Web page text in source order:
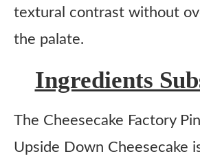
textural contrast without
the palate.
Ingredients
The Cheesecake Factory
Upside Down Cheesecake